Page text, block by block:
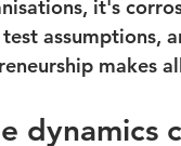
it's
test assumptions,
makes